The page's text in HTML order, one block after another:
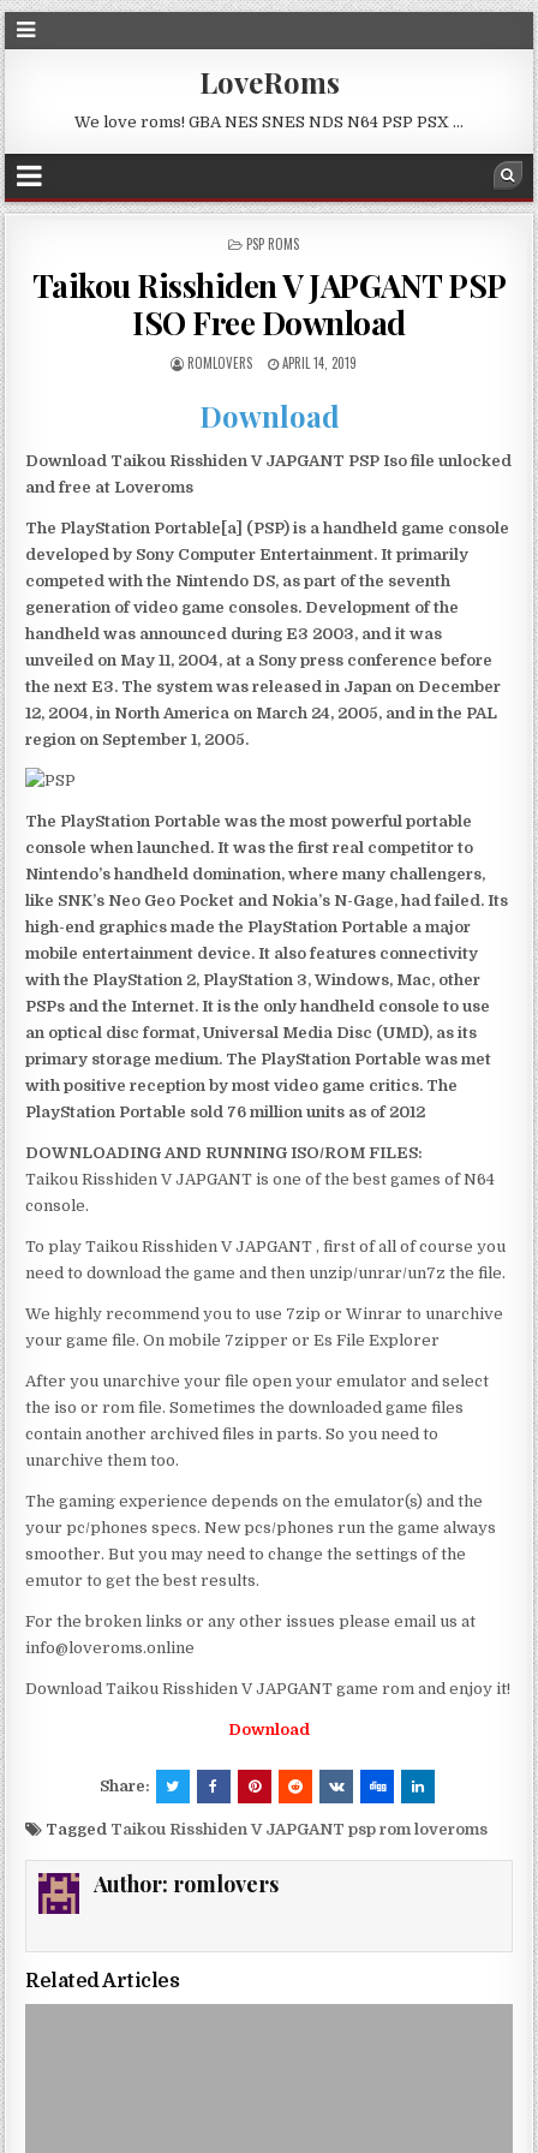
LoveRoms
We love roms! GBA NES SNES NDS N64 PSP PSX …
POSTED
PSP ROMS
Taikou Risshiden V JAPGANT PSP
ISO Free Download
ROMLOVERS APRIL 14, 2019
Download
Download Taikou Risshiden V JAPGANT PSP Iso file unlocked
and free at Loveroms
The PlayStation Portable[a] (PSP) is a handheld game console
developed by Sony Computer Entertainment. It primarily
competed with the Nintendo DS, as part of the seventh
generation of video game consoles. Development of the
handheld was announced during E3 2003, and it was
unveiled on May 11, 2004, at a Sony press conference before
the next E3. The system was released in Japan on December
12, 2004, in North America on March 24, 2005, and in the PAL
region on September 1, 2005.
The PlayStation Portable was the most powerful portable
console when launched. It was the first real competitor to
Nintendo’s handheld domination, where many challengers,
like SNK’s Neo Geo Pocket and Nokia’s N-Gage, had failed. Its
high-end graphics made the PlayStation Portable a major
mobile entertainment device. It also features connectivity
with the PlayStation 2, PlayStation 3, Windows, Mac, other
PSPs and the Internet. It is the only handheld console to use
an optical disc format, Universal Media Disc (UMD), as its
primary storage medium. The PlayStation Portable was met
with positive reception by most video game critics. The
PlayStation Portable sold 76 million units as of 2012
DOWNLOADING AND RUNNING ISO/ROM FILES:
Taikou Risshiden V JAPGANT is one of the best games of N64
console.
To play Taikou Risshiden V JAPGANT , first of all of course you
need to download the game and then unzip/unrar/un7z the file.
We highly recommend you to use 7zip or Winrar to unarchive
your game file. On mobile 7zipper or Es File Explorer
After you unarchive your file open your emulator and select
the iso or rom file. Sometimes the downloaded game files
contain another archived files in parts. So you need to
unarchive them too.
The gaming experience depends on the emulator(s) and the
your pc/phones specs. New pcs/phones run the game always
smoother. But you may need to change the settings of the
emutor to get the best results.
For the broken links or any other issues please email us at
info@loveroms.online
Download Taikou Risshiden V JAPGANT game rom and enjoy it!
Download
Share:
Tagged Taikou Risshiden V JAPGANT psp rom loveroms
Author: romlovers
Related Articles